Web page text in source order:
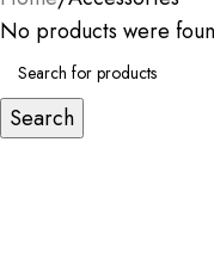
No products were
Search